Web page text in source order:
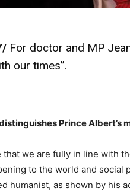
For doctor and MP
our times”.
Prince Albert’s
that we are fully in line with
to the world and
humanist, as shown by his